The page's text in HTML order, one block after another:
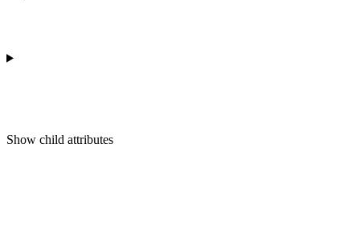
Show child attributes